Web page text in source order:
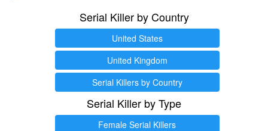
Serial Killer by Country
United States
United Kingdom
Serial Killers by Country
Serial Killer by Type
Female Serial Killers